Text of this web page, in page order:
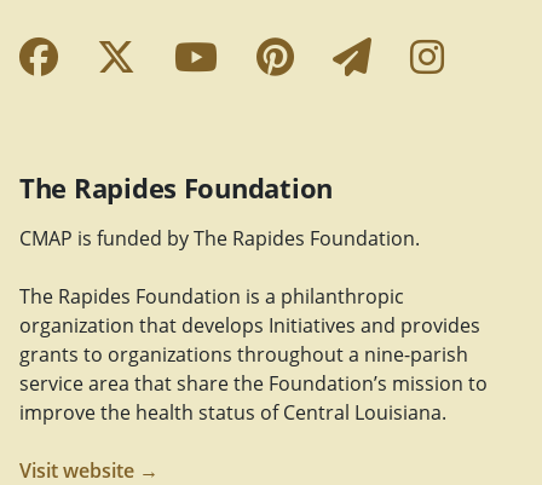
Facebook Link
Twitter Link
YouTube Link
Pinterest Link
The Rapides Foundation
CMAP is funded by The Rapides Foundation.
The Rapides Foundation is a philanthropic
organization that develops Initiatives and provides
grants to organizations throughout a nine-parish
service area that share the Foundation’s mission to
improve the health status of Central Louisiana.
Visit website →